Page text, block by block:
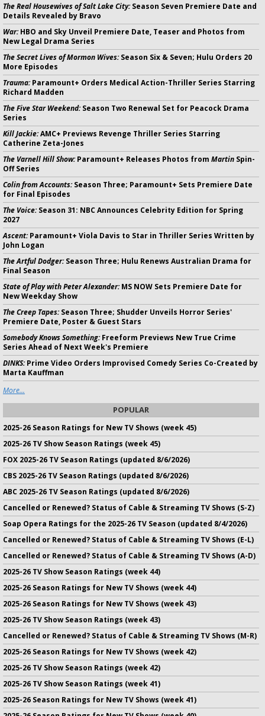
The Real Housewives of Salt Lake City:Season Seven Premiere Date and
Details Revealed by Bravo
War:HBO and Sky Unveil Premiere Date, Teaser and Photos from
New Legal Drama Series
The Secret Lives of Mormon Wives:Season Six & Seven; Hulu Orders 20
More Episodes
Trauma:Paramount+ Orders Medical Action-Thriller Series Starring
Richard Madden
The Five Star Weekend:Season Two Renewal Set for Peacock Drama
Series
Kill Jackie:AMC+ Previews Revenge Thriller Series Starring
Catherine Zeta-Jones
The Varnell Hill Show:Paramount+ Releases Photos from Martin Spin-
Off Series
Colin from Accounts:Season Three; Paramount+ Sets Premiere Date
for Final Episodes
The Voice:Season 31: NBC Announces Celebrity Edition for Spring
2027
Ascent:Paramount+ Viola Davis to Star in Thriller Series Written by
John Logan
The Artful Dodger:Season Three; Hulu Renews Australian Drama for
Final Season
State of Play with Peter Alexander:MS NOW Sets Premiere Date for
New Weekday Show
The Creep Tapes:Season Three; Shudder Unveils Horror Series'
Premiere Date, Poster & Guest Stars
Somebody Knows Something:Freeform Previews New True Crime
Series Ahead of Next Week's Premiere
DINKS:Prime Video Orders Improvised Comedy Series Co-Created by
Marta Kauffman
More...
POPULAR
2025-26 Season Ratings for New TV Shows (week 45)
2025-26 TV Show Season Ratings (week 45)
FOX 2025-26 TV Season Ratings (updated 8/6/2026)
CBS 2025-26 TV Season Ratings (updated 8/6/2026)
ABC 2025-26 TV Season Ratings (updated 8/6/2026)
Cancelled or Renewed? Status of Cable & Streaming TV Shows (S-Z)
Soap Opera Ratings for the 2025-26 TV Season (updated 8/4/2026)
Cancelled or Renewed? Status of Cable & Streaming TV Shows (E-L)
Cancelled or Renewed? Status of Cable & Streaming TV Shows (A-D)
2025-26 TV Show Season Ratings (week 44)
2025-26 Season Ratings for New TV Shows (week 44)
2025-26 Season Ratings for New TV Shows (week 43)
2025-26 TV Show Season Ratings (week 43)
Cancelled or Renewed? Status of Cable & Streaming TV Shows (M-R)
2025-26 Season Ratings for New TV Shows (week 42)
2025-26 TV Show Season Ratings (week 42)
2025-26 TV Show Season Ratings (week 41)
2025-26 Season Ratings for New TV Shows (week 41)